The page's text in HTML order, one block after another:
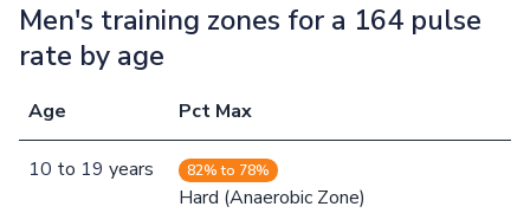
Men's training zones for a 164 pulse
rate by age
Age Pct Max
10 to 19 years 82% to 78%
Hard (Anaerobic Zone)